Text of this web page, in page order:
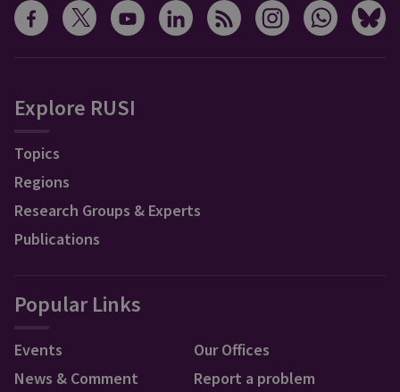
Explore RUSI
Topics
Regions
Research Groups & Experts
Publications
Popular Links
Events
News & Comment
Our Offices
Report a problem